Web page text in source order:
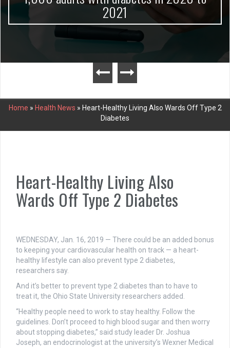
2021
Home » Health News » Heart-Healthy Living Also Wards Off Type 2
Diabetes
Heart-Healthy Living Also
Wards Off Type 2 Diabetes
WEDNESDAY, Jan. 16, 2019 — There could be an added bonus
to keeping your cardiovascular health on track — a heart-
healthy lifestyle can also prevent type 2 diabetes,
researchers say.
And it’s better to prevent type 2 diabetes than to have to
treat it, the Ohio State University researchers added.
“Healthy people need to work to stay healthy. Follow the
guidelines. Don’t proceed to high blood sugar and then worry
about stopping diabetes,” said study leader Dr. Joshua
Joseph, an endocrinologist at the university’s Wexner Medical